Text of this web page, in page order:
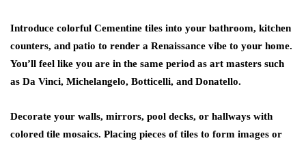
Introduce colorful Cementine tiles into your bathroom, kitchen
counters, and patio to render a Renaissance vibe to your home.
You’ll feel like you are in the same period as art masters such
as Da Vinci, Michelangelo, Botticelli, and Donatello.
Decorate your walls, mirrors, pool decks, or hallways with
colored tile mosaics. Placing pieces of tiles to form images or